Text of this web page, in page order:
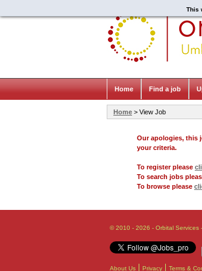
Our apologies, this
your criteria.
To register please
To search jobs
To browse please
© 2010 - 2026 - Orbital Services
About Us Privacy Terms &
This
Home > View Job
Home Find a job